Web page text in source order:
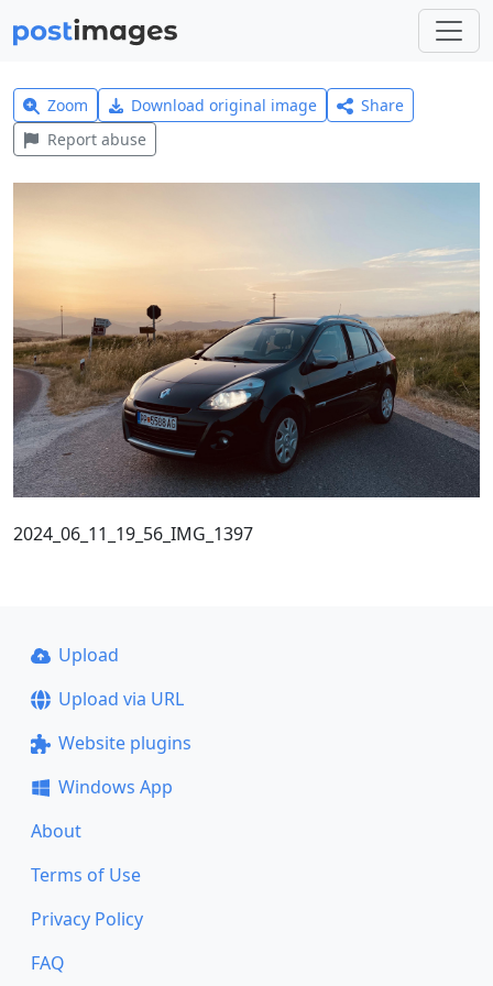
Zoom Download original image
Share
Report abuse
2024_06_11_19_56_IMG_1397
Upload
Upload via URL
Website plugins
Windows App
About
Terms of Use
Privacy Policy
FAQ